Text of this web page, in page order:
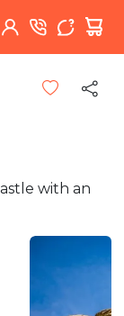
with an